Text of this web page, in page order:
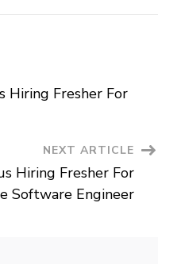
Engineer
Intern
Hiring Fresher For
NEXT ARTICLE
Hiring Fresher For
Software Engineer